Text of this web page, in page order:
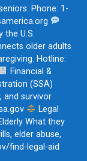
Phone: 1-
the U.S.
older adults
Hotline:
Financial &
(SSA)
and survivor
Legal
What they
elder abuse,
find-legal-aid